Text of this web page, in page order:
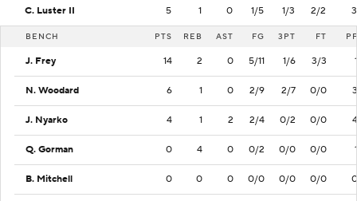
C. Luster II 5 1 0 1/5 1/3 2/2 3
BENCH PTS REB AST FG 3PT FT PF
J. Frey 14 2 0 5/11 1/6 3/3 1
N. Woodard 6 1 0 2/9 2/7 0/0 3
J. Nyarko 4 1 2 2/4 0/2 0/0 4
Q. Gorman 0 4 0 0/2 0/0 0/0 1
B. Mitchell 0 0 0 0/0 0/0 0/0 0